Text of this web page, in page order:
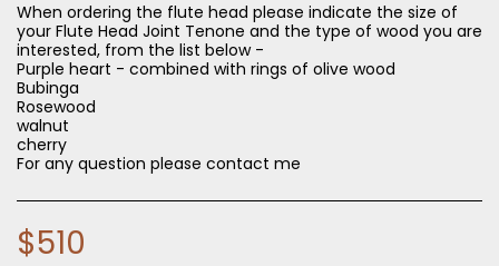
When ordering the flute head please indicate the size of
your Flute Head Joint Tenone and the type of wood you are
interested, from the list below -
Purple heart - combined with rings of olive wood
Bubinga
Rosewood
walnut
cherry
For any question please contact me
$510